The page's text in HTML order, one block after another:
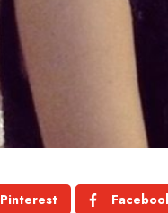
Pinterest